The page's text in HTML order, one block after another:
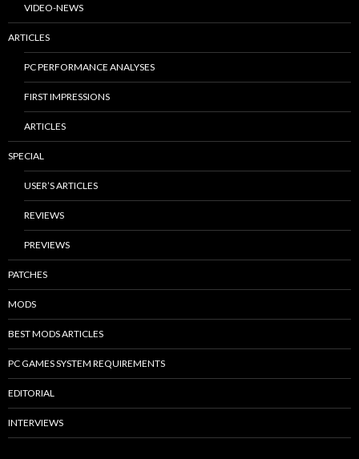
VIDEO-NEWS
ARTICLES
PC PERFORMANCE ANALYSES
FIRST IMPRESSIONS
ARTICLES
SPECIAL
USER’S ARTICLES
REVIEWS
PREVIEWS
PATCHES
MODS
BEST MODS ARTICLES
PC GAMES SYSTEM REQUIREMENTS
EDITORIAL
INTERVIEWS